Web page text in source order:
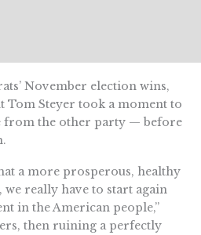
November election wins,
Tom Steyer took a moment to
from the other party — before
a more prosperous, healthy
really have to start again
in the American people,”
then ruining a perfectly